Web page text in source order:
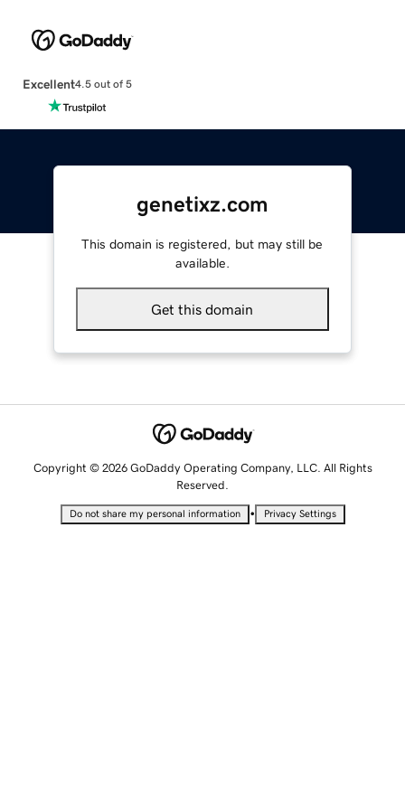
Excellent4.5 out of 5
genetixz.com
This domain is registered, but may still be
available.
Get this domain
Copyright © 2026 GoDaddy Operating Company, LLC. All Rights
Reserved.
Do not share my personal information • Privacy Settings